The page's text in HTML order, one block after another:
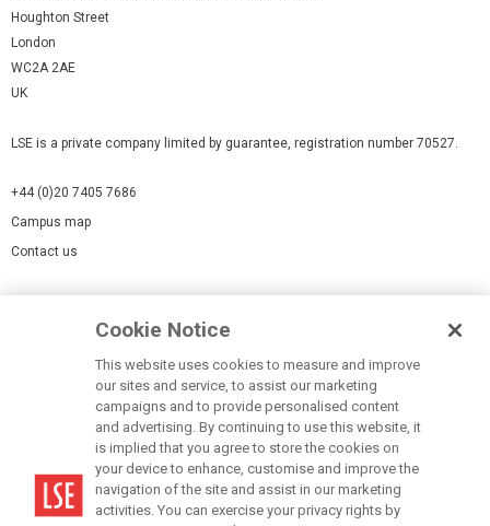
Houghton Street
London
WC2A 2AE
UK
LSE is a private company limited by guarantee, registration number 70527.
+44 (0)20 7405 7686
Campus map
Contact us
Accessibility Statement
Modern Slavery Statement
Cookie Notice
This website uses cookies to measure and improve
our sites and service, to assist our marketing
campaigns and to provide personalised content
and advertising. By continuing to use this website, it
is implied that you agree to store the cookies on
your device to enhance, customise and improve the
navigation of the site and assist in our marketing
activities. You can exercise your privacy rights by